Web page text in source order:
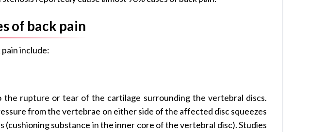
of back pain
pain include:
the rupture or tear of the cartilage surrounding the vertebral discs.
from the vertebrae on either side of the affected disc squeezes
(cushioning substance in the inner core of the vertebral disc). Studies